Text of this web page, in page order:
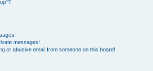
messages!
or abusive email from someone on this board!